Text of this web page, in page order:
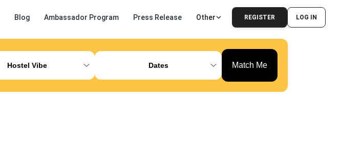
Hostel Vibe Dates Match Me
Blog Ambassador Program Press Release Other REGISTER LOG IN